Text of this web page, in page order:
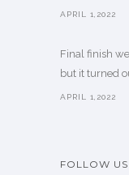
APRIL 1,2022
Final finish
but it turned
APRIL 1,2022
FOLLOW US